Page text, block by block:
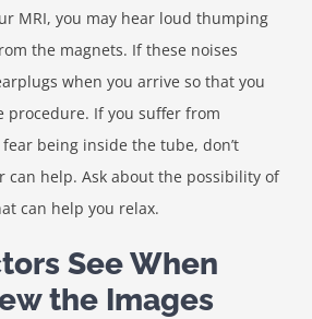
MRI, you may hear loud thumping
the magnets. If these noises
when you arrive so that you
procedure. If you suffer from
being inside the tube, don’t
help. Ask about the possibility of
can help you relax.
See When
the Images